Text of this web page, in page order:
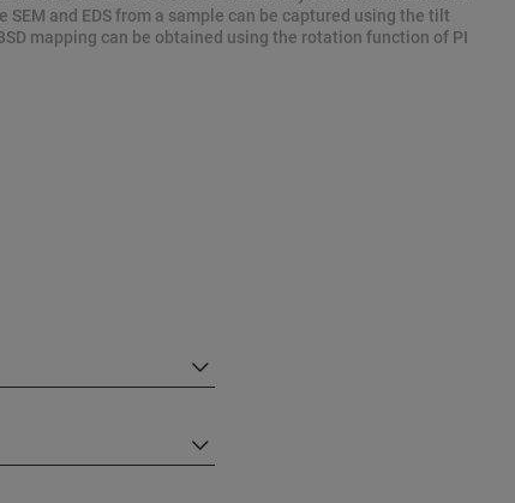
and EDS from a sample can be captured using the tilt
mapping can be obtained using the rotation function of PI